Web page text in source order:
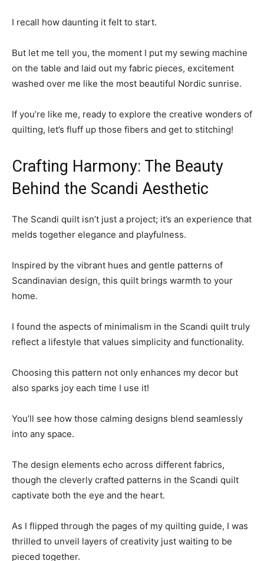
I recall how daunting it felt to start.
But let me tell you, the moment I put my sewing machine
on the table and laid out my fabric pieces, excitement
washed over me like the most beautiful Nordic sunrise.
If you’re like me, ready to explore the creative wonders of
quilting, let’s fluff up those fibers and get to stitching!
Crafting Harmony: The Beauty
Behind the Scandi Aesthetic
The Scandi quilt isn’t just a project; it’s an experience that
melds together elegance and playfulness.
Inspired by the vibrant hues and gentle patterns of
Scandinavian design, this quilt brings warmth to your
home.
I found the aspects of minimalism in the Scandi quilt truly
reflect a lifestyle that values simplicity and functionality.
Choosing this pattern not only enhances my decor but
also sparks joy each time I use it!
You’ll see how those calming designs blend seamlessly
into any space.
The design elements echo across different fabrics,
though the cleverly crafted patterns in the Scandi quilt
captivate both the eye and the heart.
As I flipped through the pages of my quilting guide, I was
thrilled to unveil layers of creativity just waiting to be
pieced together.